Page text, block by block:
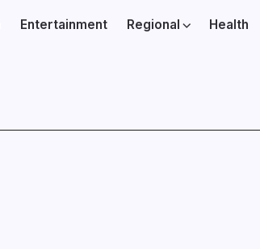
Entertainment Regional Health